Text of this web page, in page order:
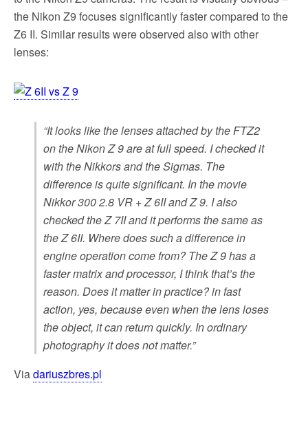
the Nikon Z9 focuses significantly faster compared to the
Z6 II. Similar results were observed also with other
lenses:
“It looks like the lenses attached by the FTZ2
on the Nikon Z 9 are at full speed. I checked it
with the Nikkors and the Sigmas. The
difference is quite significant. In the movie
Nikkor 300 2.8 VR + Z 6II and Z 9. I also
checked the Z 7II and it performs the same as
the Z 6II. Where does such a difference in
engine operation come from? The Z 9 has a
faster matrix and processor, I think that’s the
reason. Does it matter in practice? in fast
action, yes, because even when the lens loses
the object, it can return quickly. In ordinary
photography it does not matter.”
Viadariuszbres.pl